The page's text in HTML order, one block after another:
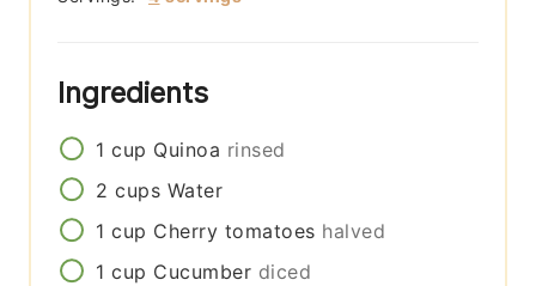
Ingredients
1 cup Quinoa rinsed
2 cups Water
1 cup Cherry tomatoes halved
1 cup Cucumber diced